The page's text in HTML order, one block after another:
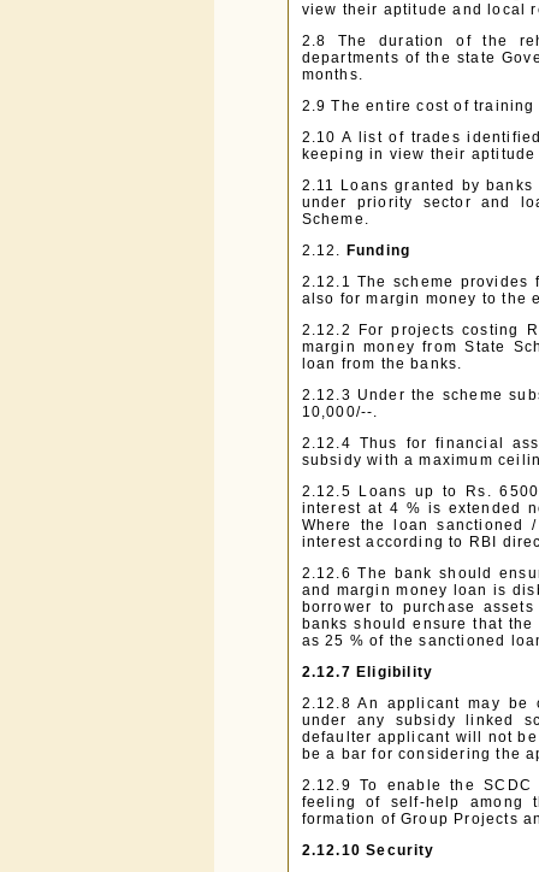
view their aptitude and local
2.8 The duration of the
departments of the state
months.
2.9 The entire cost of
2.10 A list of trades
keeping in view their
2.11 Loans granted by
under priority sector and
Scheme.
2.12. Funding
2.12.1 The scheme
also for margin money to the
2.12.2 For projects costing
margin money from State
loan from the banks.
2.12.3 Under the scheme
10,000/--.
2.12.4 Thus for financial
subsidy with a maximum
2.12.5 Loans up to Rs.
interest at 4 % is extended
Where the loan
interest according to RBI
2.12.6 The bank should
and margin money loan is
borrower to purchase
banks should ensure that
as 25 % of the sanctioned
2.12.7 Eligibility
2.12.8 An applicant may
under any subsidy linked
defaulter applicant will not
be a bar for considering the
2.12.9 To enable the
feeling of self-help among
formation of Group Projects
2.12.10 Security